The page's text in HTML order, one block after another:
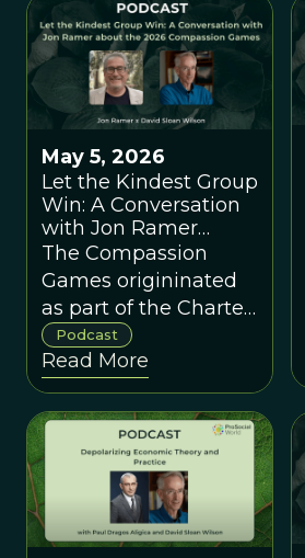
May 5, 2026
Let the Kindest Group
Win: A Conversation
with Jon Ramer
about the 2026
Compassion Games
The Compassion
Games origininated
as part of the Charter
for Compassion
Podcast
Read More